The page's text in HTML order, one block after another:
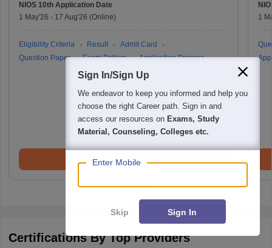
NIOS 10th Application Date
1 May'26 - 17 Aug'26 (Online)
Eligibility Criteria Result
Admit Card
Question Paper
Exam Pattern Application Process
Brochure
1
Certifications By Top Providers
Sign In/Sign Up
We endeavor to keep you informed and help you
choose the right Career path. Sign in and
access our resources on Exams, Study
Material, Counseling, Colleges etc.
Enter Mobile
Skip Sign In